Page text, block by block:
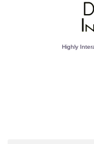
Highly